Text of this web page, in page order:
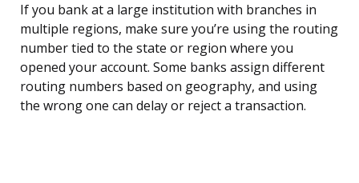
If you bank at a large institution with branches in
multiple regions, make sure you’re using the routing
number tied to the state or region where you
opened your account. Some banks assign different
routing numbers based on geography, and using
the wrong one can delay or reject a transaction.